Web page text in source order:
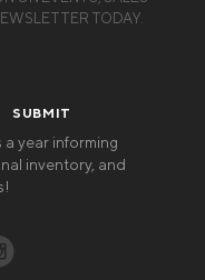
TODAY.
a year informing
inventory, and